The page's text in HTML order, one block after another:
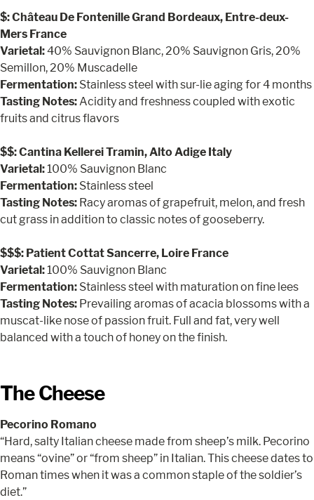
$: Château De Fontenille Grand Bordeaux, Entre-deux-
Mers France
Varietal:40% Sauvignon Blanc, 20% Sauvignon Gris, 20%
Semillon, 20% Muscadelle
Fermentation: Stainless steel with sur-lie aging for 4 months
Tasting Notes:Acidity and freshness coupled with exotic
fruits and citrus flavors
$$: Cantina Kellerei Tramin, Alto Adige Italy
Varietal:100% Sauvignon Blanc
Fermentation: Stainless steel
Tasting Notes: Racy aromas of grapefruit, melon, and fresh
cut grass in addition to classic notes of gooseberry.
$$$: Patient Cottat Sancerre, Loire France
Varietal:100% Sauvignon Blanc
Fermentation: Stainless steel with maturation on fine lees
Tasting Notes: Prevailing aromas of acacia blossoms with a
muscat-like nose of passion fruit. Full and fat, very well
balanced with a touch of honey on the finish.
The Cheese
Pecorino Romano
“Hard, salty Italian cheese made from sheep’s milk. Pecorino
means “ovine” or “from sheep” in Italian. This cheese dates to
Roman times when it was a common staple of the soldier’s
diet.”